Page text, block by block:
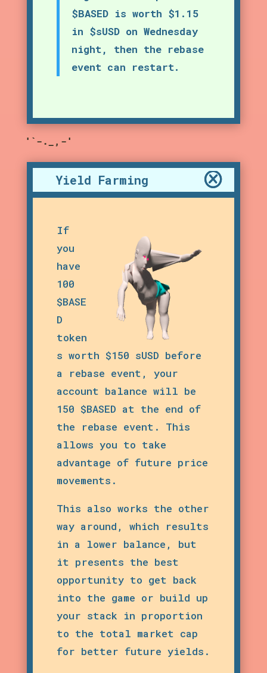
$BASED is worth $1.15
in $sUSD on Wednesday
night, then the rebase
event can restart.
'"`-._,-'"`-._,-'
Yield Farming
If
you
have
100
$BASE
D
token
s worth $150 sUSD before
a rebase event, your
account balance will be
150 $BASED at the end of
the rebase event. This
allows you to take
advantage of future price
movements.
This also works the other
way around, which results
in a lower balance, but
it presents the best
opportunity to get back
into the game or build up
your stack in proportion
to the total market cap
for better future yields.